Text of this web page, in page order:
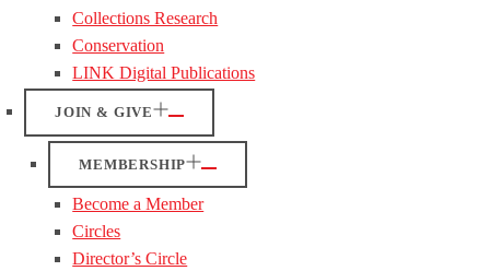
Collections Research
Conservation
LINK Digital Publications
JOIN & GIVE
MEMBERSHIP
Become a Member
Circles
Director’s Circle